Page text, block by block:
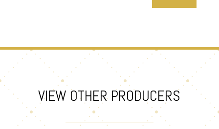
VIEW OTHER PRODUCERS